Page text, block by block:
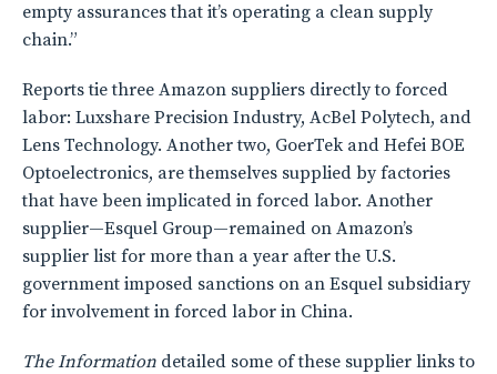
empty assurances that it’s operating a clean supply
chain.”
Reports tie three Amazon suppliers directly to forced
labor: Luxshare Precision Industry, AcBel Polytech, and
Lens Technology. Another two, GoerTek and Hefei BOE
Optoelectronics, are themselves supplied by factories
that have been implicated in forced labor. Another
supplier—Esquel Group—remained on Amazon’s
supplier list for more than a year after the U.S.
government imposed sanctions on an Esquel subsidiary
for involvement in forced labor in China.
The Information detailed some of these supplier links to